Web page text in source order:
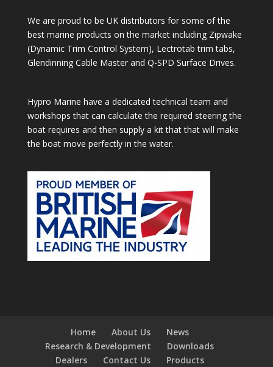
We are proud to be UK distributors for some of the
best marine products on the market including Zipwake
(Dynamic Trim Control System), Lectrotab trim tabs,
Glendinning Cable Master and Q-SPD Surface Drives.
Hypro Marine have a dedicated technical team and
workshops that can calculate the required steering the
boat requires and then supply a kit that that will make
the boat move perfectly in the water.
Home About Us
News
Research & Development
Downloads
Dealers
Contact Us Products